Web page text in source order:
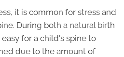
it is common for stress and
During both a natural birth
for a child's spine to
due to the amount of